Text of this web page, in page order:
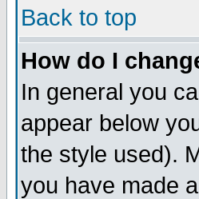
Back to top
How do I
In general you
appear below
the style used).
you have made